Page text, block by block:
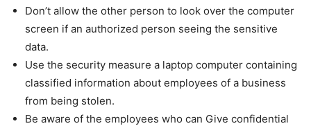
Don’t allow the other person to look over the computer
screen if an authorized person seeing the sensitive
data.
Use the security measure a laptop computer containing
classified information about employees of a business
from being stolen.
Be aware of the employees who can Give confidential